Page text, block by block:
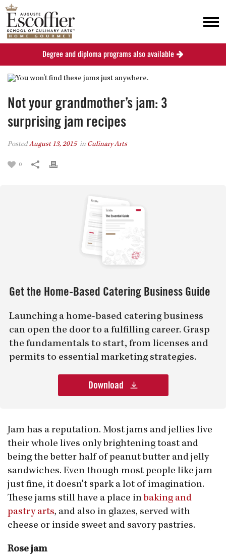
Not your grandmother’s jam: 3
surprising jam recipes
PostedAugust 13, 2015 in Culinary Arts
0
Get the Home-Based Catering Business Guide
Launching a home-based catering business
can open the door to a fulfilling career. Grasp
the fundamentals to start, from licenses and
permits to essential marketing strategies.
Download
Jam has a reputation. Most jams and jellies live
their whole lives only brightening toast and
being the better half of peanut butter and jelly
sandwiches. Even though most people like jam
just fine, it doesn't spark a lot of imagination.
These jams still have a place in baking and
pastry arts, and also in glazes, served with
cheese or inside sweet and savory pastries.
Rose jam
Degree and diploma programs also available